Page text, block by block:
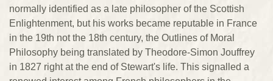
normally identified as a late philosopher of the Scottish
Enlightenment, but his works became reputable in France
in the 19th not the 18th century, the Outlines of Moral
Philosophy being translated by Theodore-Simon Jouffrey
in 1827 right at the end of Stewart's life. This signalled a